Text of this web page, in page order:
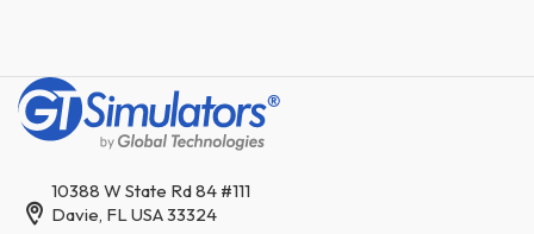
10388 W State Rd 84 #111
Davie, FL USA 33324